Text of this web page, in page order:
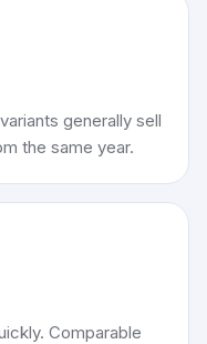
generally sell
the same year.
Comparable